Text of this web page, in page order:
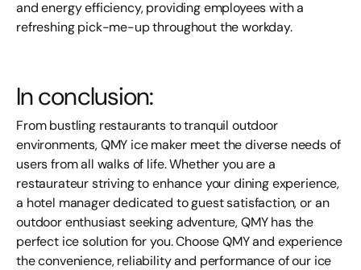
and energy efficiency, providing employees with a
refreshing pick-me-up throughout the workday.
In conclusion:
From bustling restaurants to tranquil outdoor
environments, QMY icemakermeet the diverse needs of
users from all walks of life. Whether you are a
restaurateur striving to enhance your dining experience,
a hotel manager dedicated to guest satisfaction, or an
outdoor enthusiast seeking adventure, QMY has the
perfect ice solution for you. Choose QMY and experience
the convenience, reliability and performance of our ice